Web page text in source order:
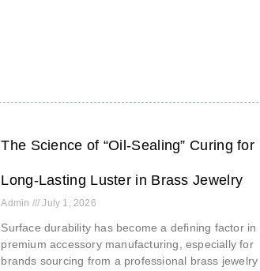
The Science of “Oil-Sealing” Curing for
Long-Lasting Luster in Brass Jewelry
Admin July 1, 2026
Surface durability has become a defining factor in
premium accessory manufacturing, especially for
brands sourcing from a professional brass jewelry